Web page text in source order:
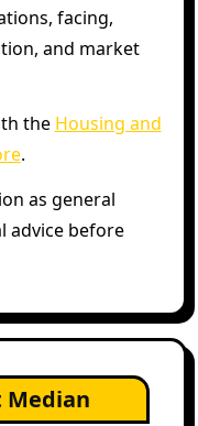
facing,
and market
the Housing and
.
as general
advice before
Median